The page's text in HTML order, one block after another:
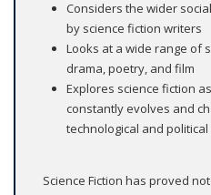
Considers the wider
by science fiction writers
Looks at a wide range of
drama, poetry, and film
Explores science fiction
constantly evolves and
technological and political
Science Fiction has proved